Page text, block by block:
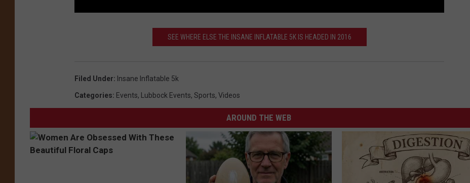
SEE WHERE ELSE THE INSANE INFLATABLE 5K IS HEADED IN 2016
Filed Under: Insane Inflatable 5k
Categories: Events, Lubbock Events, Sports, Videos
AROUND THE WEB